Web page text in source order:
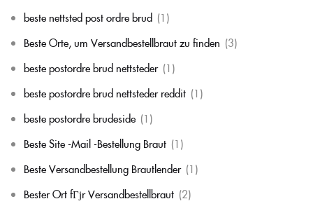
beste nettsted post ordre brud (1)
Beste Orte, um Versandbestellbraut zu finden (3)
beste postordre brud nettsteder (1)
beste postordre brud nettsteder reddit (1)
beste postordre brudeside (1)
Beste Site -Mail -Bestellung Braut (1)
Beste Versandbestellung Brautlender (1)
Bester Ort fГјr Versandbestellbraut (2)